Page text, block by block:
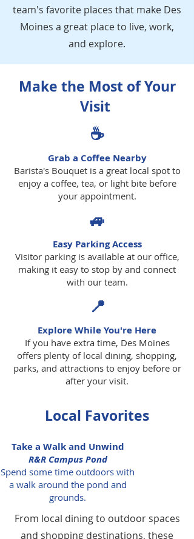
team's favorite places that make Des
Moines a great place to live, work,
and explore.
Make the Most of Your
Visit
☕
Grab a Coffee Nearby
Barista's Bouquet is a great local spot to
enjoy a coffee, tea, or light bite before
your appointment.
🚙
Easy Parking Access
Visitor parking is available at our office,
making it easy to stop by and connect
with our team.
📍
Explore While You're Here
If you have extra time, Des Moines
offers plenty of local dining, shopping,
parks, and attractions to enjoy before or
after your visit.
Local Favorites
Take a Walk and Unwind
R&R Campus Pond
Spend some time outdoors with
a walk around the pond and
grounds.
From local dining to outdoor spaces
and shopping destinations, these